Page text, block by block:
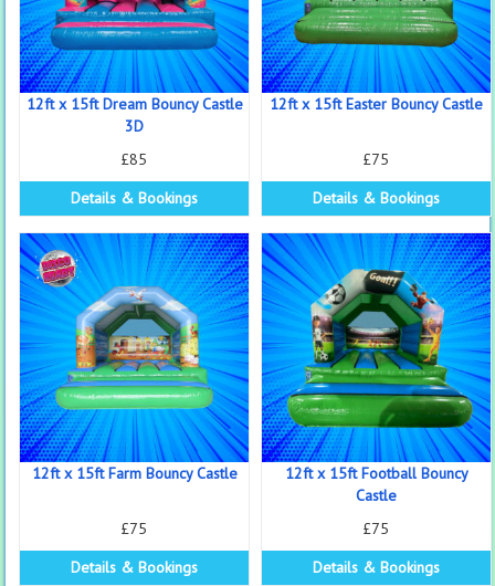
12ft x 15ft Dream Bouncy Castle
3D
£85
Details & Bookings
12ft x 15ft Easter Bouncy Castle
£75
Details & Bookings
12ft x 15ft Farm Bouncy Castle
£75
Details & Bookings
12ft x 15ft Football Bouncy
Castle
£75
Details & Bookings